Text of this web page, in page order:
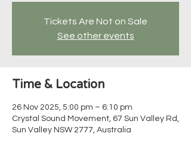
Tickets Are Not on Sale
See other events
Time & Location
26 Nov 2025, 5:00 pm – 6:10 pm
Crystal Sound Movement, 67 Sun Valley Rd,
Sun Valley NSW 2777, Australia